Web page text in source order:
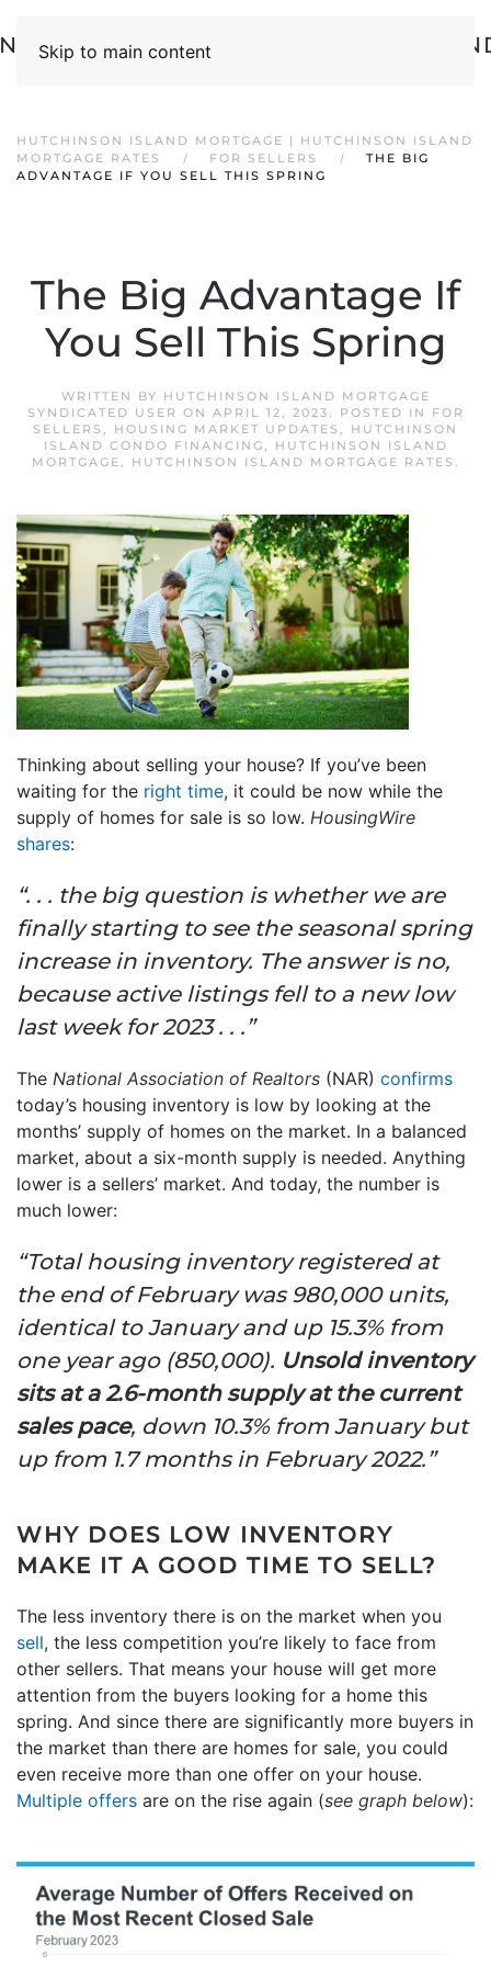
Skip to main content
HUTCHINSON ISLAND MORTGAGE | HUTCHINSON ISLAND
MORTGAGE RATES
FOR SELLERS
THE BIG
ADVANTAGE IF YOU SELL THIS SPRING
The Big Advantage If
You Sell This Spring
WRITTEN BY HUTCHINSON ISLAND MORTGAGE
SYNDICATED USER ON APRIL 12, 2023. POSTED IN
FOR
SELLERS , HOUSING MARKET UPDATES , HUTCHINSON
ISLAND CONDO FINANCING,
HUTCHINSON ISLAND
MORTGAGE, HUTCHINSON ISLAND MORTGAGE RATES .
Thinking about selling your house? If you’ve been
waiting for the right time, it could be now while the
supply of homes for sale is so low. HousingWire
shares:
“. . . the big question is whether we are
finally starting to see the seasonal spring
increase in inventory. The answer is no,
because active listings fell to a new low
last week for 2023 . . .”
The National Association of Realtors (NAR) confirms
today’s housing inventory is low by looking at the
months’ supply of homes on the market. In a balanced
market, about a six-month supply is needed. Anything
lower is a sellers’ market. And today, the number is
much lower:
“Total housing inventory registered at
the end of February was 980,000 units,
identical to January and up 15.3% from
one year ago (850,000). Unsold inventory
sits at a 2.6-month supply at the current
sales pace, down 10.3% from January but
up from 1.7 months in February 2022.”
WHY DOES LOW INVENTORY
MAKE IT A GOOD TIME TO SELL?
The less inventory there is on the market when you
sell, the less competition you’re likely to face from
other sellers. That means your house will get more
attention from the buyers looking for a home this
spring. And since there are significantly more buyers in
the market than there are homes for sale, you could
even receive more than one offer on your house.
Multiple offers are on the rise again (see graph below):